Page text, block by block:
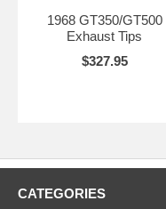
1968 GT350/GT500
Exhaust Tips
$327.95
CATEGORIES